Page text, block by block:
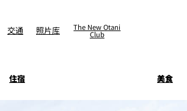
交通 照片库 The New Otani
Club
住宿 美食